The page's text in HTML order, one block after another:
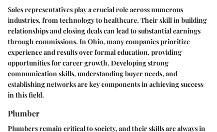
Sales representatives play a crucial role across numerous
industries, from technology to healthcare. Their skill in building
relationships and closing deals can lead to substantial earnings
through commissions. In Ohio, many companies prioritize
experience and results over formal education, providing
opportunities for career growth. Developing strong
communication skills, understanding buyer needs, and
establishing networks are key components in achieving success
in this field.
Plumber
Plumbers remain critical to society, and their skills are always in